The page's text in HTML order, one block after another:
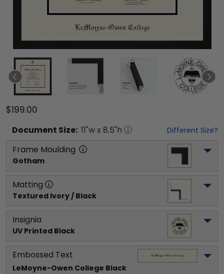
$199.00
Document Size: 11"w x 8.5"h Different Size?
Frame Moulding
Gotham
Matting
Textured Ivory / Black
Insignia
UV Printed Black
Embossed Text
LeMoyne-Owen College Black